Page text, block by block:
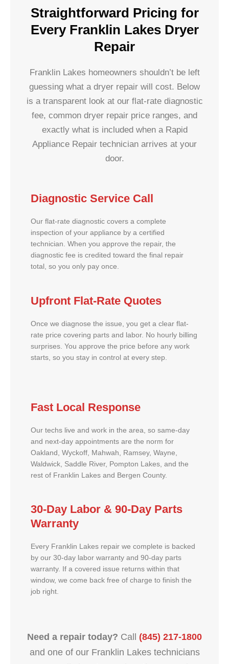
Straightforward Pricing for
Every Franklin Lakes Dryer
Repair
Franklin Lakes homeowners shouldn’t be left
guessing what a dryer repair will cost. Below
is a transparent look at our flat-rate diagnostic
fee, common dryer repair price ranges, and
exactly what is included when a Rapid
Appliance Repair technician arrives at your
door.
Diagnostic Service Call
Our flat-rate diagnostic covers a complete
inspection of your appliance by a certified
technician. When you approve the repair, the
diagnostic fee is credited toward the final repair
total, so you only pay once.
Upfront Flat-Rate Quotes
Once we diagnose the issue, you get a clear flat-
rate price covering parts and labor. No hourly billing
surprises. You approve the price before any work
starts, so you stay in control at every step.
Fast Local Response
Our techs live and work in the area, so same-day
and next-day appointments are the norm for
Oakland, Wyckoff, Mahwah, Ramsey, Wayne,
Waldwick, Saddle River, Pompton Lakes, and the
rest of Franklin Lakes and Bergen County.
30-Day Labor & 90-Day Parts
Warranty
Every Franklin Lakes repair we complete is backed
by our 30-day labor warranty and 90-day parts
warranty. If a covered issue returns within that
window, we come back free of charge to finish the
job right.
Need a repair today? Call (845) 217-1800
and one of our Franklin Lakes technicians